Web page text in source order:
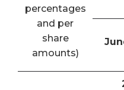
percentages
and per
share
amounts)